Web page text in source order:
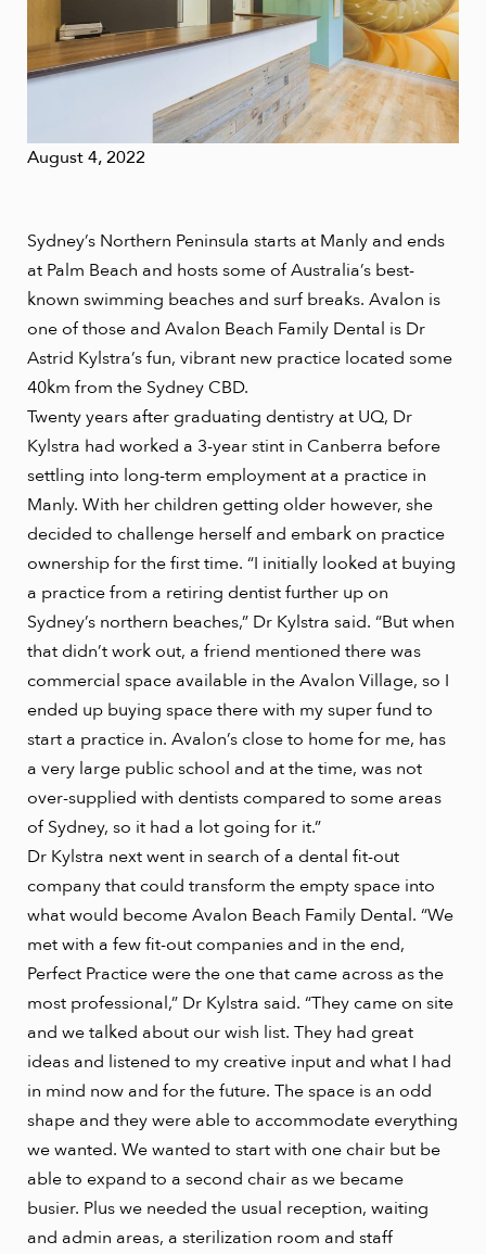
August 4, 2022
Sydney’s Northern Peninsula starts at Manly and ends
at Palm Beach and hosts some of Australia’s best-
known swimming beaches and surf breaks. Avalon is
one of those and Avalon Beach Family Dental is Dr
Astrid Kylstra’s fun, vibrant new practice located some
40km from the Sydney CBD.
Twenty years after graduating dentistry at UQ, Dr
Kylstra had worked a 3-year stint in Canberra before
settling into long-term employment at a practice in
Manly. With her children getting older however, she
decided to challenge herself and embark on practice
ownership for the first time. “I initially looked at buying
a practice from a retiring dentist further up on
Sydney’s northern beaches,” Dr Kylstra said. “But when
that didn’t work out, a friend mentioned there was
commercial space available in the Avalon Village, so I
ended up buying space there with my super fund to
start a practice in. Avalon’s close to home for me, has
a very large public school and at the time, was not
over-supplied with dentists compared to some areas
of Sydney, so it had a lot going for it.”
Dr Kylstra next went in search of a dental fit-out
company that could transform the empty space into
what would become Avalon Beach Family Dental. “We
met with a few fit-out companies and in the end,
Perfect Practice were the one that came across as the
most professional,” Dr Kylstra said. “They came on site
and we talked about our wish list. They had great
ideas and listened to my creative input and what I had
in mind now and for the future. The space is an odd
shape and they were able to accommodate everything
we wanted. We wanted to start with one chair but be
able to expand to a second chair as we became
busier. Plus we needed the usual reception, waiting
and admin areas, a sterilization room and staff